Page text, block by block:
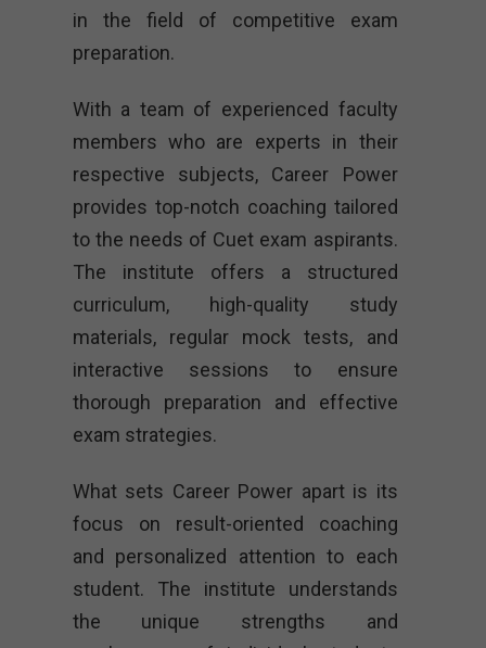
in the field of competitive exam
preparation.
With a team of experienced faculty
members who are experts in their
respective subjects, Career Power
provides top-notch coaching tailored
to the needs of Cuet exam aspirants.
The institute offers a structured
curriculum, high-quality study
materials, regular mock tests, and
interactive sessions to ensure
thorough preparation and effective
exam strategies.
What sets Career Power apart is its
focus on result-oriented coaching
and personalized attention to each
student. The institute understands
the unique strengths and